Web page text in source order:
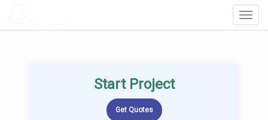
Start Project